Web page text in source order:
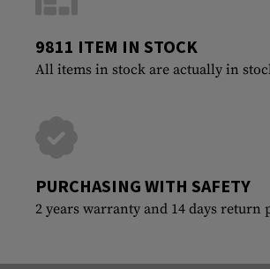
9811 ITEM IN STOCK
All items in stock are actually in
PURCHASING WITH SAFETY
2 years warranty and 14 days return